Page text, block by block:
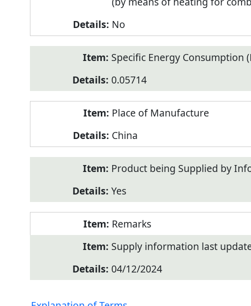
No
Specific Energy Consumption
0.05714
Place of Manufacture
China
Product being Supplied by
Yes
Remarks
Supply information last
04/12/2024